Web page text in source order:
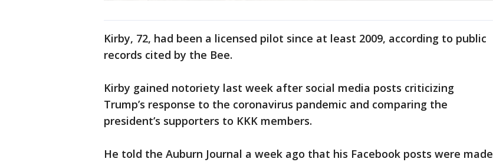
Kirby, 72, had been a licensed pilot since at least 2009, according to public
records cited by the Bee.
Kirby gained notoriety last week after social media posts criticizing
Trump’s response to the coronavirus pandemic and comparing the
president’s supporters to KKK members.
He told the Auburn Journal a week ago that his Facebook posts were made